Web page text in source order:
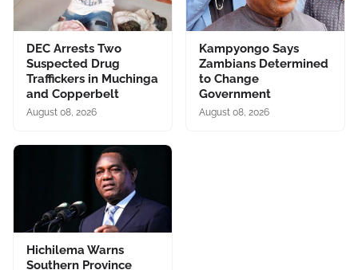
DEC Arrests Two
Suspected Drug
Traffickers in Muchinga
and Copperbelt
August 08, 2026
Kampyongo Says
Zambians Determined
to Change
Government
August 08, 2026
Hichilema Warns
Southern Province